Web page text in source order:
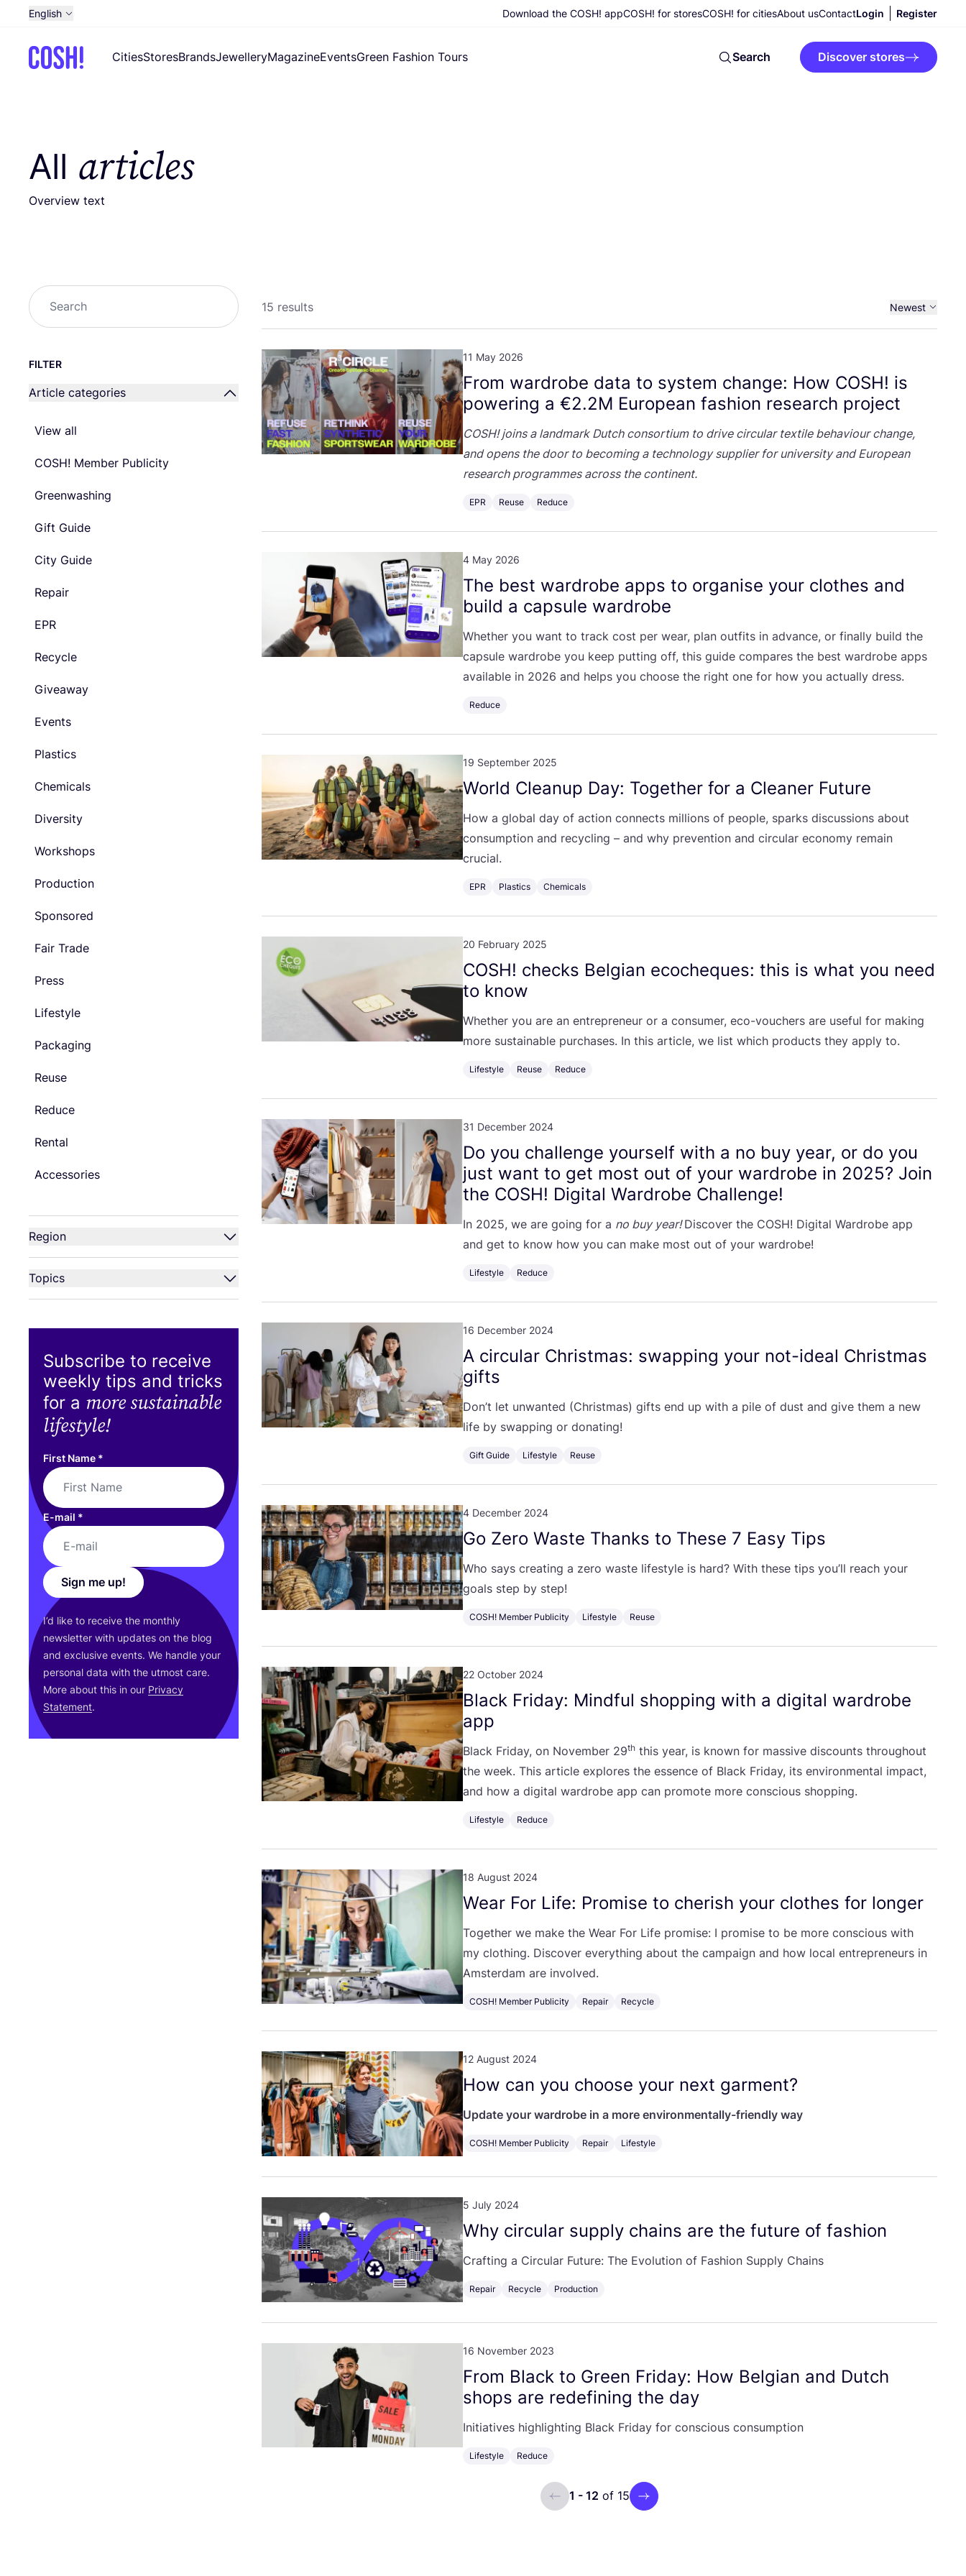
English
French
Download the COSH! appCOSH! for storesCOSH! for citiesAbout usContactLogin Register
CitiesStoresBrandsJewelleryMagazineEventsGreen Fashion Tours Search Discover stores
All articles
Overview text
Search
FILTER
Article categories
View all
COSH! Member Publicity
Greenwashing
Gift Guide
City Guide
Repair
EPR
Recycle
Giveaway
Events
Plastics
Chemicals
Diversity
Workshops
Production
Sponsored
Fair Trade
Press
Lifestyle
Packaging
Reuse
Reduce
Rental
Accessories
Region
Topics
Subscribe to receive
weekly tips and tricks
for a more sustainable
lifestyle!
First Name *
E-mail *
Sign me up!
I’d like to receive the monthly
newsletter with updates on the blog
and exclusive events. We handle your
personal data with the utmost care.
More about this in our Privacy
Statement.
15 results Newest
11 May 2026
From wardrobe data to system change: How COSH! is
powering a €2.2M European fashion research project
COSH! joins a landmark Dutch consortium to drive circular textile behaviour change,
and opens the door to becoming a technology supplier for university and European
research programmes across the continent.
EPR Reuse Reduce
4 May 2026
The best wardrobe apps to organise your clothes and
build a capsule wardrobe
Whether you want to track cost per wear, plan outfits in advance, or finally build the
capsule wardrobe you keep putting off, this guide compares the best wardrobe apps
available in 2026 and helps you choose the right one for how you actually dress.
Reduce
19 September 2025
World Cleanup Day: Together for a Cleaner Future
How a global day of action connects millions of people, sparks discussions about
consumption and recycling – and why prevention and circular economy remain
crucial.
EPR Plastics Chemicals
20 February 2025
COSH! checks Belgian ecocheques: this is what you need
to know
Whether you are an entrepreneur or a consumer, eco-vouchers are useful for making
more sustainable purchases. In this article, we list which products they apply to.
Lifestyle Reuse Reduce
31 December 2024
Do you challenge yourself with a no buy year, or do you
just want to get most out of your wardrobe in 2025? Join
the COSH! Digital Wardrobe Challenge!
In 2025, we are going for a no buy year!Discover the COSH! Digital Wardrobe app
and get to know how you can make most out of your wardrobe!
Lifestyle Reduce
16 December 2024
A circular Christmas: swapping your not-ideal Christmas
gifts
Don’t let unwanted (Christmas) gifts end up with a pile of dust and give them a new
life by swapping or donating!
Gift Guide Lifestyle Reuse
4 December 2024
Go Zero Waste Thanks to These 7 Easy Tips
Who says creating a zero waste lifestyle is hard? With these tips you’ll reach your
goals step by step!
COSH! Member Publicity Lifestyle Reuse
22 October 2024
Black Friday: Mindful shopping with a digital wardrobe
app
Black Friday, on November 29th this year, is known for massive discounts throughout
the week. This article explores the essence of Black Friday, its environmental impact,
and how a digital wardrobe app can promote more conscious shopping.
Lifestyle Reduce
18 August 2024
Wear For Life: Promise to cherish your clothes for longer
Together we make the Wear For Life promise: I promise to be more conscious with
my clothing. Discover everything about the campaign and how local entrepreneurs in
Amsterdam are involved.
COSH! Member Publicity Repair Recycle
12 August 2024
How can you choose your next garment?
Update your wardrobe in a more environmentally-friendly way
COSH! Member Publicity Repair Lifestyle
5 July 2024
Why circular supply chains are the future of fashion
Crafting a Circular Future: The Evolution of Fashion Supply Chains
Repair Recycle Production
16 November 2023
From Black to Green Friday: How Belgian and Dutch
shops are redefining the day
Initiatives highlighting Black Friday for conscious consumption
Lifestyle Reduce
ui.previous
1 - 12 of 15
ui.next